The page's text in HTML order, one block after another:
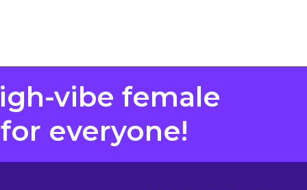
vibe female
everyone!